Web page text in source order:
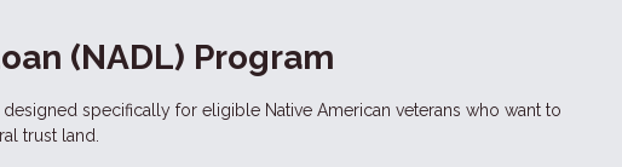
(NADL) Program
specifically for eligible Native American veterans who want to
trust land.